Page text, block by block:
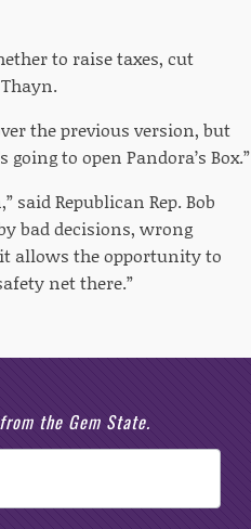
to raise taxes, cut
the previous version, but
to open Pandora’s Box.”
Republican Rep. Bob
bad decisions, wrong
allows the opportunity to
net there.”
the Gem State.